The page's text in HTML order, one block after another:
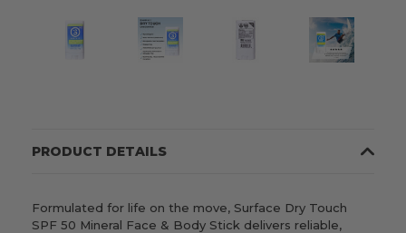
PRODUCT DETAILS
Formulated for life on the move, Surface Dry Touch
SPF 50 Mineral Face & Body Stick delivers reliable,